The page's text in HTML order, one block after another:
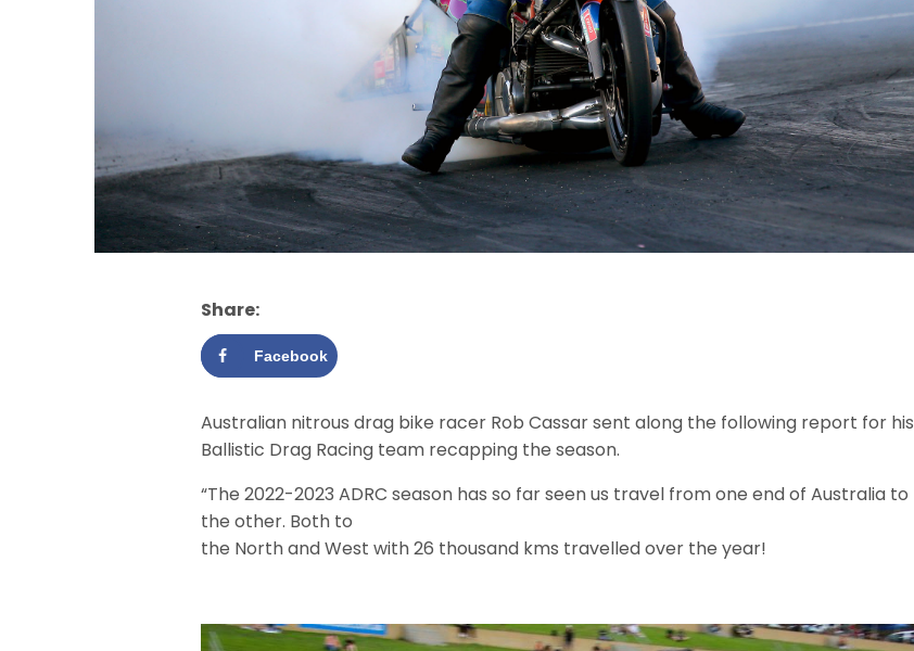
Share:
Facebook
Australian nitrous drag bike racer Rob Cassar sent along the following report for his
Ballistic Drag Racing team recapping the season.
“The 2022-2023 ADRC season has so far seen us travel from one end of Australia to
the other. Both to
the North and West with 26 thousand kms travelled over the year!